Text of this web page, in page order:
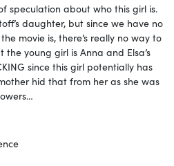
speculation about who this girl is.
daughter, but since we have no
movie is, there’s really no way to
young girl is Anna and Elsa’s
since this girl potentially has
hid that from her as she was